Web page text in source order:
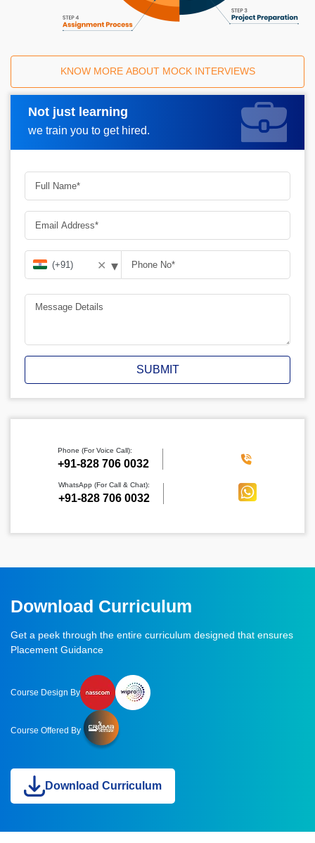
KNOW MORE ABOUT MOCK INTERVIEWS
Not just learning
we train you to get hired.
Request A Call Back
✕ ▾
SUBMIT
Phone (For Voice Call):
‪+91-828 706 0032
WhatsApp (For Call & Chat):
+91-828 706 0032
Download Curriculum
Get a peek through the entire curriculum designed that ensures
Placement Guidance
Course Design By
Course Offered By
Download Curriculum